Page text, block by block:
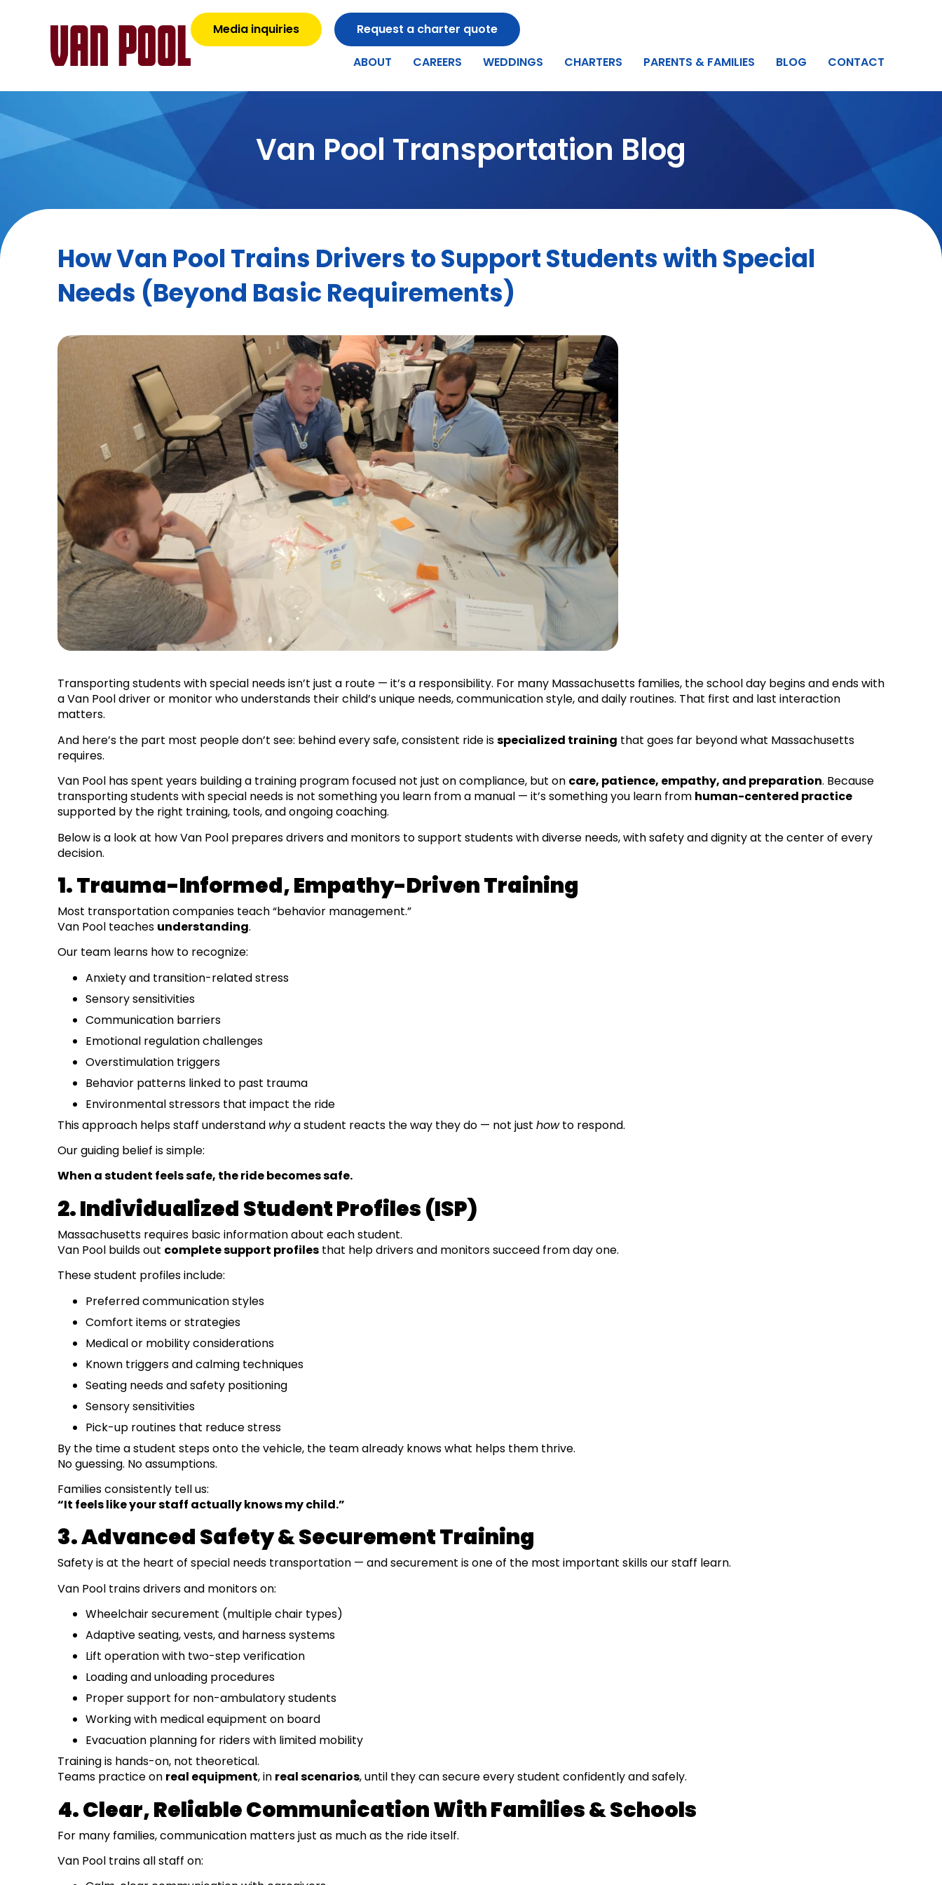
Media inquiries Request a charter quote
ABOUT CAREERS WEDDINGS CHARTERS PARENTS & FAMILIES BLOG CONTACT
Van Pool Transportation Blog
How Van Pool Trains Drivers to Support Students with Special
Needs (Beyond Basic Requirements)
Transporting students with special needs isn’t just a route — it’s a responsibility. For many Massachusetts families, the school day begins and ends with
a Van Pool driver or monitor who understands their child’s unique needs, communication style, and daily routines. That first and last interaction
matters.
And here’s the part most people don’t see: behind every safe, consistent ride isspecialized training that goes far beyond what Massachusetts
requires.
Van Pool has spent years building a training program focused not just on compliance, but on care, patience, empathy, and preparation. Because
transporting students with special needs is not something you learn from a manual — it’s something you learn from human-centered practice
supported by the right training, tools, and ongoing coaching.
Below is a look at how Van Pool prepares drivers and monitors to support students with diverse needs, with safety and dignity at the center of every
decision.
1. Trauma-Informed, Empathy-Driven Training
Most transportation companies teach “behavior management.”
Van Pool teaches understanding.
Our team learns how to recognize:
Anxiety and transition-related stress
Sensory sensitivities
Communication barriers
Emotional regulation challenges
Overstimulation triggers
Behavior patterns linked to past trauma
Environmental stressors that impact the ride
This approach helps staff understand whya student reacts the way they do — not just howto respond.
Our guiding belief is simple:
When a student feels safe, the ride becomes safe.
2. Individualized Student Profiles (ISP)
Massachusetts requires basic information about each student.
Van Pool builds out complete support profiles that help drivers and monitors succeed from day one.
These student profiles include:
Preferred communication styles
Comfort items or strategies
Medical or mobility considerations
Known triggers and calming techniques
Seating needs and safety positioning
Sensory sensitivities
Pick-up routines that reduce stress
By the time a student steps onto the vehicle, the team already knows what helps them thrive.
No guessing. No assumptions.
Families consistently tell us:
“It feels like your staff actually knows my child.”
3. Advanced Safety & Securement Training
Safety is at the heart of special needs transportation — and securement is one of the most important skills our staff learn.
Van Pool trains drivers and monitors on:
Wheelchair securement (multiple chair types)
Adaptive seating, vests, and harness systems
Lift operation with two-step verification
Loading and unloading procedures
Proper support for non-ambulatory students
Working with medical equipment on board
Evacuation planning for riders with limited mobility
Training is hands-on, not theoretical.
Teams practice on real equipment, in real scenarios, until they can secure every student confidently and safely.
4. Clear, Reliable Communication With Families & Schools
For many families, communication matters just as much as the ride itself.
Van Pool trains all staff on: